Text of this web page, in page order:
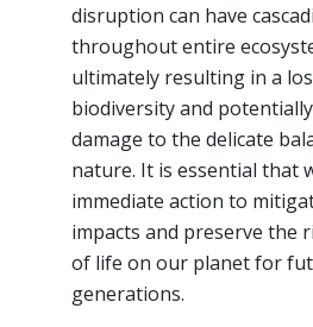
disruption can have
throughout entire
ultimately resulting in a
biodiversity and
damage to the delicate
nature. It is essential that
immediate action to
impacts and preserve the
of life on our planet for
generations.